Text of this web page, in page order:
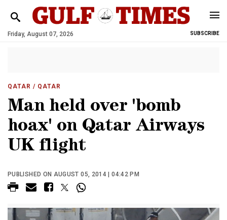
Friday, August 07, 2026 SUBSCRIBE
QATAR / QATAR
Man held over 'bomb
hoax' on Qatar Airways
UK flight
PUBLISHED ON AUGUST 05, 2014 | 04:42 PM